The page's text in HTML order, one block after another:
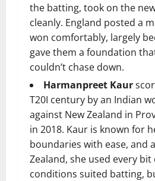
the batting, took on the
cleanly. England posted a
won comfortably, largely
gave them a foundation
couldn’t chase down.
Harmanpreet Kaur
T20I century by an Indian
against New Zealand in
in 2018. Kaur is known for
boundaries with ease, and
Zealand, she used every
conditions suited batting,